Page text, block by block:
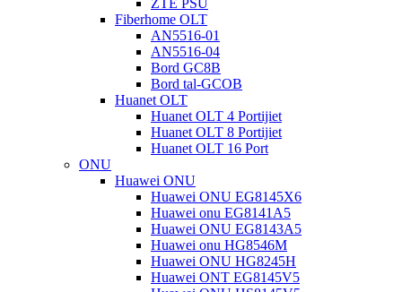
ZTE PSU
Fiberhome OLT
AN5516-01
AN5516-04
Bord GC8B
Bord tal-GCOB
Huanet OLT
Huanet OLT 4 Portijiet
Huanet OLT 8 Portijiet
Huanet OLT 16 Port
ONU
Huawei ONU
Huawei ONU EG8145X6
Huawei onu EG8141A5
Huawei ONU EG8143A5
Huawei onu HG8546M
Huawei ONU HG8245H
Huawei ONT EG8145V5